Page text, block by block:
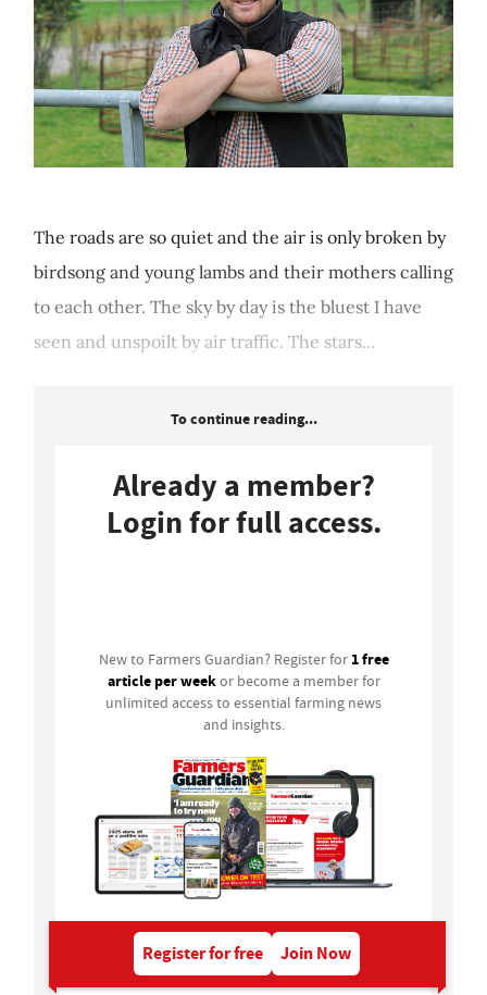
The roads are so quiet and the air is only broken by
birdsong and young lambs and their mothers calling
to each other. The sky by day is the bluest I have
seen and unspoilt by air traffic. The stars...
To continue reading...
Already a member?
Login for full access.
New to Farmers Guardian? Register for 1 free
article per weekor become a member for
unlimited access to essential farming news
and insights.
Register for free Join Now